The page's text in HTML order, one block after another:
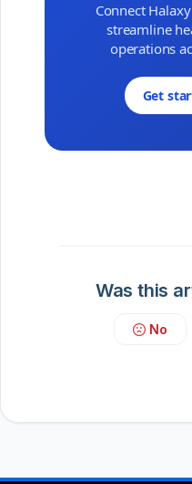
Connect
streamline
operations
Get
Was this
No